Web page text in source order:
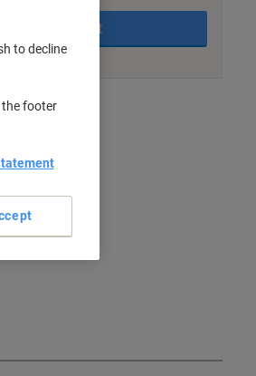
Add to basket
methods
to decline
the footer